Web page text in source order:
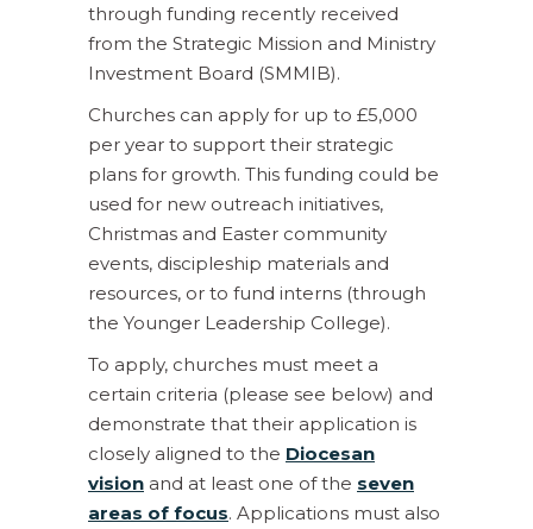
through funding recently received
from the Strategic Mission and Ministry
Investment Board (SMMIB).
Churches can apply for up to £5,000
per year to support their strategic
plans for growth. This funding could be
used for new outreach initiatives,
Christmas and Easter community
events, discipleship materials and
resources, or to fund interns (through
the Younger Leadership College).
To apply, churches must meet a
certain criteria (please see below) and
demonstrate that their application is
closely aligned to the Diocesan
vision and at least one of the seven
areas of focus. Applications must also